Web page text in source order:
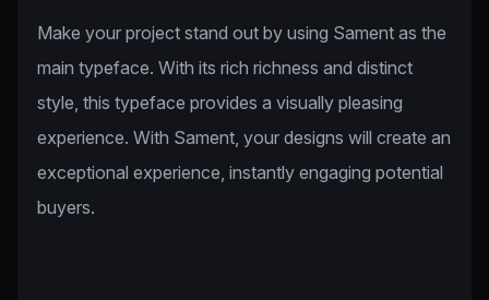
Make your project stand out by using Sament as the
main typeface. With its rich richness and distinct
style, this typeface provides a visually pleasing
experience. With Sament, your designs will create an
exceptional experience, instantly engaging potential
buyers.